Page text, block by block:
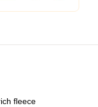
fleece